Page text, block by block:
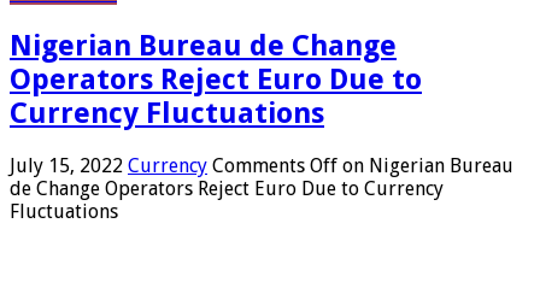
Nigerian Bureau de Change
Operators Reject Euro Due to
Currency Fluctuations
July 15, 2022 Currency Comments Off on Nigerian Bureau
de Change Operators Reject Euro Due to Currency
Fluctuations